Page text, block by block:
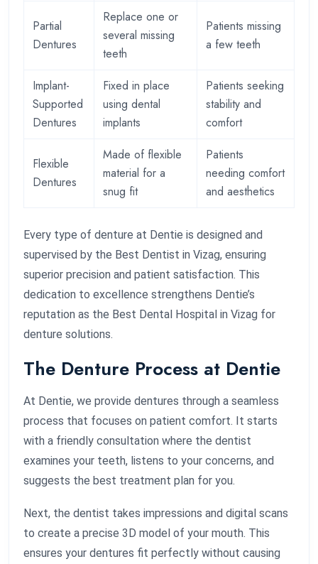
Partial
Dentures
Replace one or
several missing
teeth
Patients missing
a few teeth
Implant-
Supported
Dentures
Fixed in place
using dental
implants
Patients seeking
stability and
comfort
Flexible
Dentures
Made of flexible
material for a
snug fit
Patients
needing comfort
and aesthetics
Every type of denture at Dentie is designed and
supervised by the Best Dentist in Vizag, ensuring
superior precision and patient satisfaction. This
dedication to excellence strengthens Dentie’s
reputation as the Best Dental Hospital in Vizag for
denture solutions.
The Denture Process at Dentie
At Dentie, we provide dentures through a seamless
process that focuses on patient comfort. It starts
with a friendly consultation where the dentist
examines your teeth, listens to your concerns, and
suggests the best treatment plan for you.
Next, the dentist takes impressions and digital scans
to create a precise 3D model of your mouth. This
ensures your dentures fit perfectly without causing